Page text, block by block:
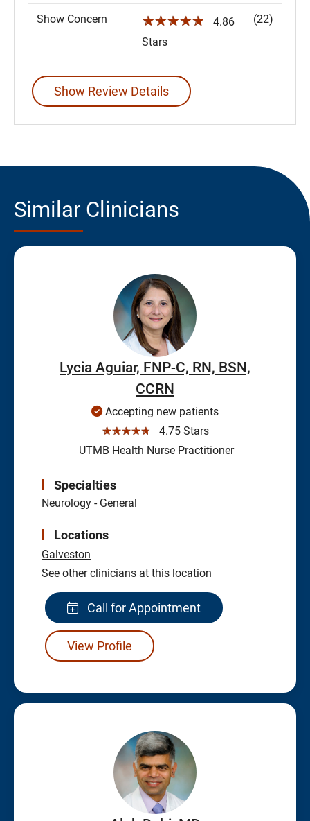
Show Concern ☆☆☆☆☆
4.86
Stars
(22)
Show Review Details
Similar Clinicians
Lycia Aguiar, FNP-C, RN, BSN,
CCRN
Accepting new patients
☆☆☆☆☆
4.75 Stars
UTMB Health Nurse Practitioner
Specialties
Neurology - General
Locations
Galveston
See other clinicians at this location
Call for Appointment
View Profile